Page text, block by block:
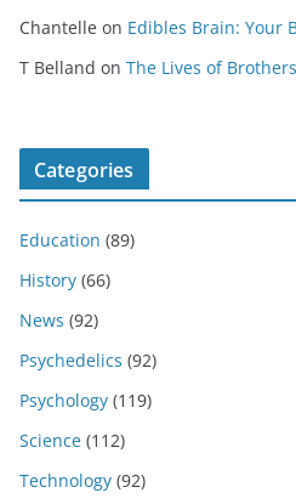
Chantelle on Edibles Brain: Your
T Belland on The Lives of
Categories
Education (89)
History (66)
News (92)
Psychedelics (92)
Psychology (119)
Science (112)
Technology (92)